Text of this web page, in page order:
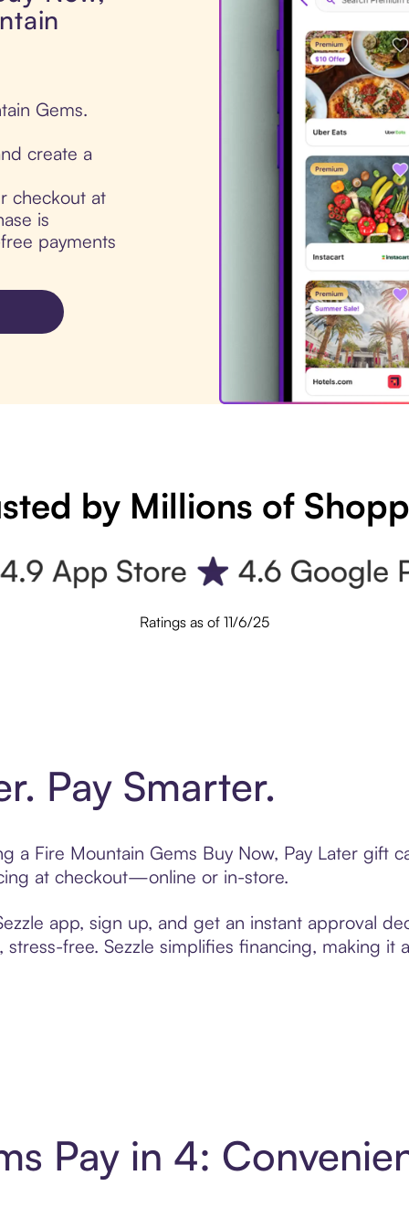
Gems.
create a
checkout at
is
payments
by Millions of
Ratings as of 11/6/25
Pay Smarter.
a Fire Mountain Gems Buy Now, Pay Later gift
at checkout—online or in-store.
app, sign up, and get an instant approval
free. Sezzle simplifies financing, making it
Pay in 4: